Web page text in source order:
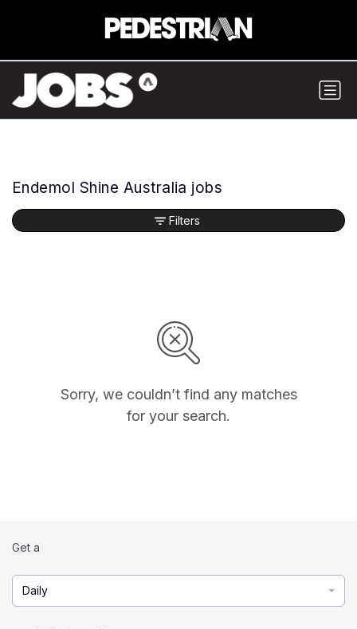
Endemol Shine Australia jobs
Sorry, we couldn’t find any matches
for your search.
Filters
Get a
Daily